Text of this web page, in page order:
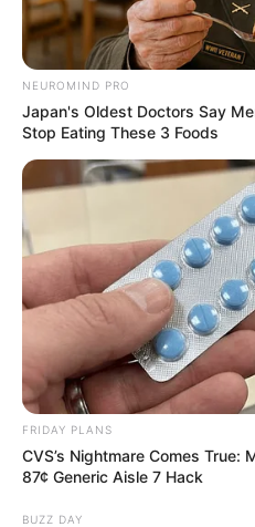
Trending
Bad News for
SEPTEMBER 11, 2024
South Africa is
foreigner were
SEPTEMBER 10, 2024
Look what Dr
in court yesterday
SEPTEMBER 10, 2024
Unexpected ||
Over R680 000
SEPTEMBER 11, 2024
NEUROMIND PRO
Japan's Oldest Doctors Say
Stop Eating These 3 Foods
FRIDAY PLANS
CVS’s Nightmare Comes True:
87¢ Generic Aisle 7 Hack
BUZZ DAY